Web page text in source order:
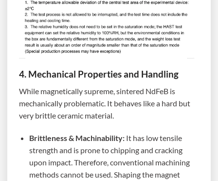
4. Mechanical Properties and Handling
While magnetically supreme, sintered NdFeB is
mechanically problematic. It behaves like a hard but
very brittle ceramic material.
Brittleness & Machinability:It has low tensile
strength and is prone to chipping and cracking
upon impact. Therefore, conventional machining
methods cannot be used. Shaping the magnet